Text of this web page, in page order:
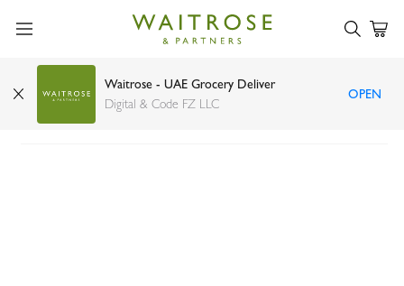
Waitrose - UAE Grocery Deliver
Digital & Code FZ LLC
OPEN
Magnum white ice cream 100ml